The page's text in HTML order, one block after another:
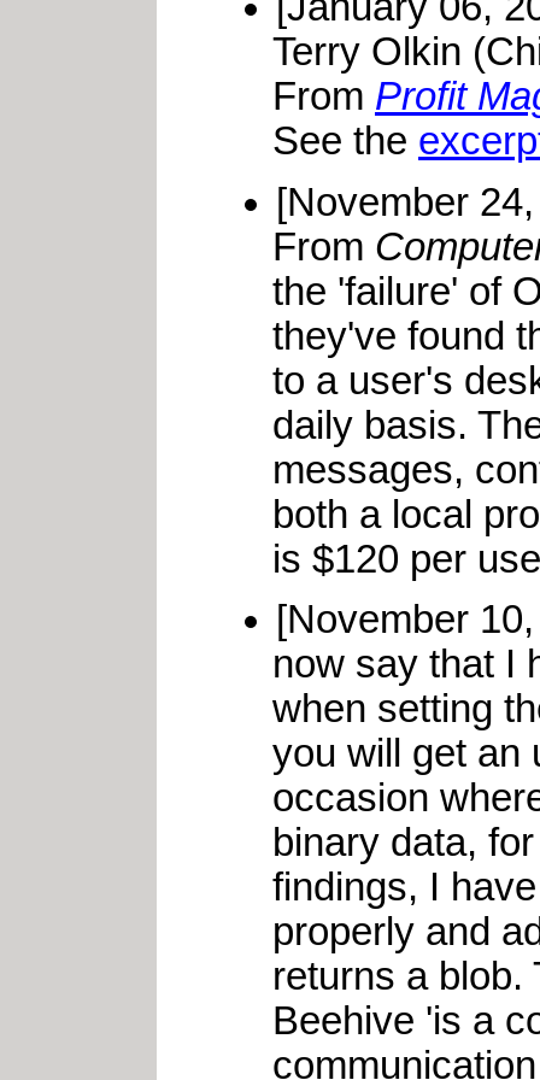
Terry Olkin
From Profit
See the
[November
From
the 'failure' of
they've found
to a user's
daily basis.
messages,
both a local
is $120 per
[November
now say that I
when setting
you will get an
occasion
binary data,
findings, I
properly and
returns a
Beehive 'is a